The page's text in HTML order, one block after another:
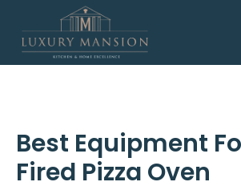
content
Best Equipment
Fired Pizza Oven